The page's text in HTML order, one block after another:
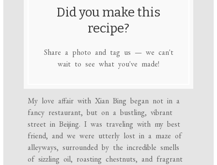
Did you make this
recipe?
Share a photo and tag us — we can't
wait to see what you've made!
My love affair with Xian Bing began not in a
fancy restaurant, but on a bustling, vibrant
street in Beijing. I was traveling with my best
friend, and we were utterly lost in a maze of
alleyways, surrounded by the incredible smells
of sizzling oil, roasting chestnuts, and fragrant